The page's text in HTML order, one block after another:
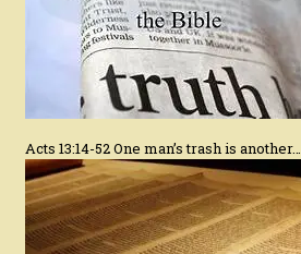
Acts 13:14-52 One man’s trash is another…